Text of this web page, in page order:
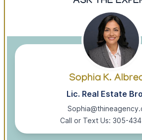
Sophia K.
Lic. Real Estate
Call or Text Us: 305-